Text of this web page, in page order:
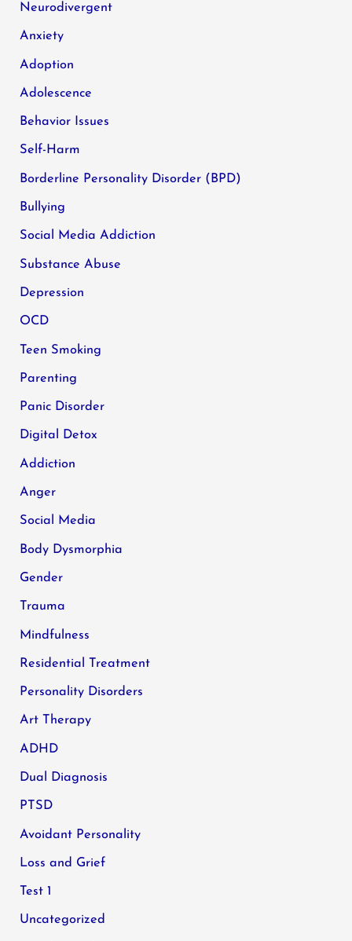
Neurodivergent
Anxiety
Adoption
Adolescence
Behavior Issues
Self-Harm
Borderline Personality Disorder (BPD)
Bullying
Social Media Addiction
Substance Abuse
Depression
OCD
Teen Smoking
Parenting
Panic Disorder
Digital Detox
Addiction
Anger
Social Media
Body Dysmorphia
Gender
Trauma
Mindfulness
Residential Treatment
Personality Disorders
Art Therapy
ADHD
Dual Diagnosis
PTSD
Avoidant Personality
Loss and Grief
Test 1
Uncategorized